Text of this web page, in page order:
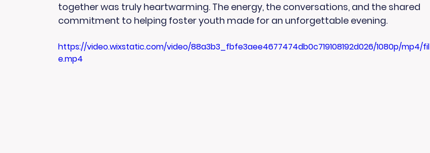
together was truly heartwarming. The energy, the conversations, and the shared
commitment to helping foster youth made for an unforgettable evening.
https://video.wixstatic.com/video/88a3b3_fbfe3aee4677474db0c719108192d026/1080p/mp4/fil
e.mp4